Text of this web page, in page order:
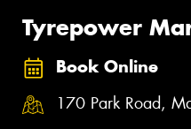
Tyrepower
Book Online
170 Park Road,